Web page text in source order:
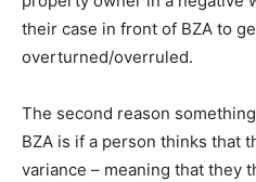
their case in front of BZA to
overturned/overruled.
The second reason
BZA is if a person thinks that
variance – meaning that they